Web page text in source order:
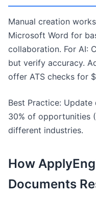
Manual creation
Microsoft Word for
collaboration. For AI:
but verify accuracy.
offer ATS checks for
Best Practice:
30% of opportunities
different industries.
How
Documents